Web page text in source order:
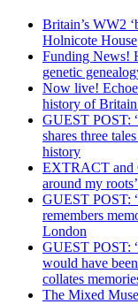
Britain’s WW2
Holnicote House
Funding News!
genetic
Now live!
history of
GUEST POST:
shares three
history
EXTRACT and
around my roots’
GUEST POST:
remembers
London
GUEST POST:
would have
collates
The Mixed